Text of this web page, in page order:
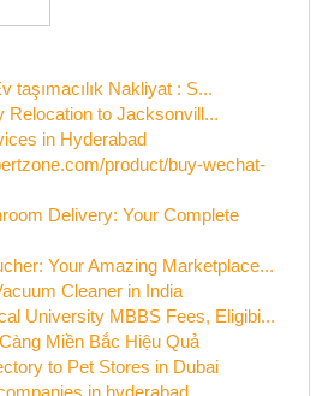
taşımacılık Nakliyat : S...
Relocation to Jacksonvill...
in Hyderabad
product/buy-wechat-
Delivery: Your Complete
Your Amazing Marketplace...
Cleaner in India
University MBBS Fees, Eligibi...
Miền Bắc Hiệu Quả
to Pet Stores in Dubai